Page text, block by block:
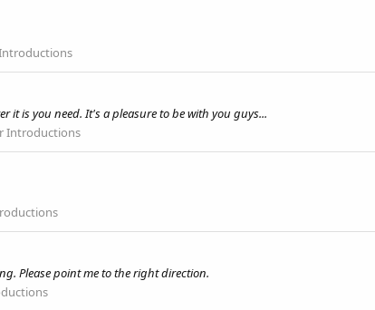
it is you need. It's a pleasure to be with you guys...
Introductions
Please point me to the right direction.